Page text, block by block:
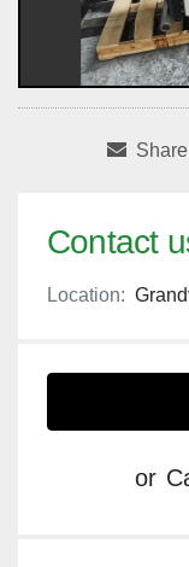
Contact
Location:
or